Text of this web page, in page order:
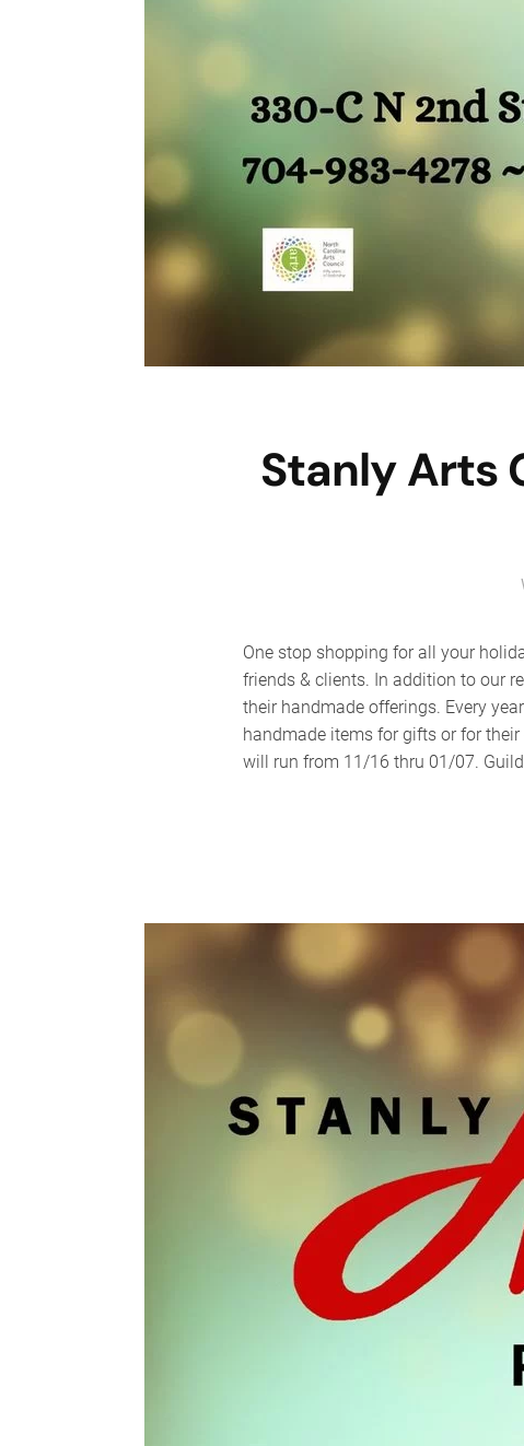
Stanly Arts
One stop shopping for all your
friends & clients. In addition to our
their handmade offerings. Every
handmade items for gifts or for
will run from 11/16 thru 01/07.